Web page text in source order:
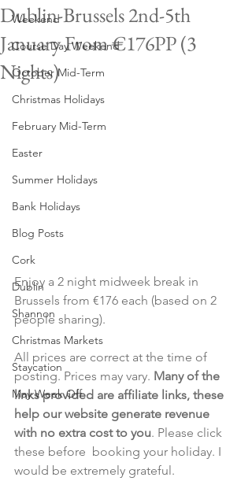
Weekend
Course Day Weekend
October Mid-Term
Christmas Holidays
February Mid-Term
Easter
Summer Holidays
Bank Holidays
Blog Posts
Cork
Dublin
Shannon
Christmas Markets
Staycation
May Week Off
Dublin-Brussels 2nd-5th
January From €176PP (3
Nights)
Enjoy a 2 night midweek break in
Brussels from €176 each (based on 2
people sharing).
All prices are correct at the time of
posting. Prices may vary. Many of the
links provided are affiliate links, these
help our website generate revenue
with no extra cost to you. Please click
these before  booking your holiday. I
would be extremely grateful.